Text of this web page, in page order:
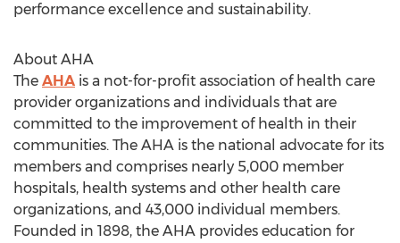
performance excellence and sustainability.
About AHA
The AHA is a not-for-profit association of health care
provider organizations and individuals that are
committed to the improvement of health in their
communities. The AHA is the national advocate for its
members and comprises nearly 5,000 member
hospitals, health systems and other health care
organizations, and 43,000 individual members.
Founded in 1898, the AHA provides education for